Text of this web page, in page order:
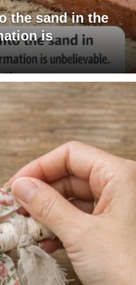
the sand in the
is